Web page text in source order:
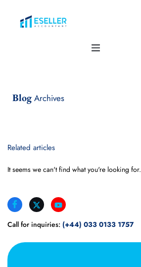
Blog Archives
Related articles
It seems we can't find what you're looking for.
Call for inquiries: (+44) 033 0133 1757